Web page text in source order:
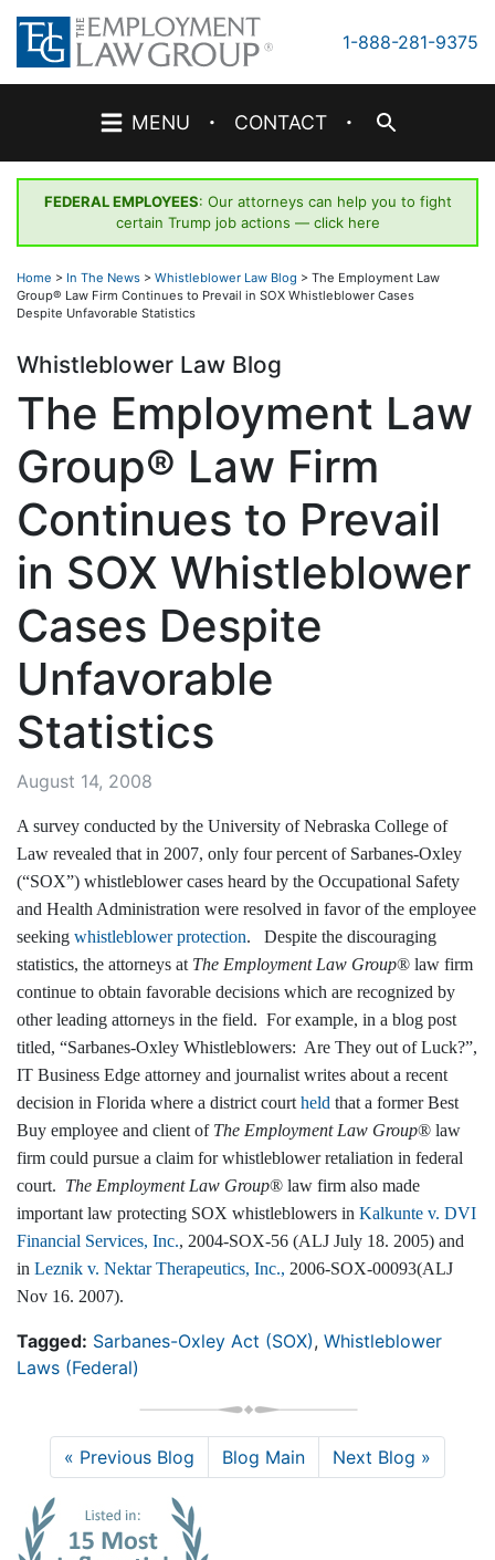
Skip
content
1-888-281-9375
MENU · CONTACT ·
FEDERAL EMPLOYEES: Our attorneys can help you to fight
certain Trump job actions — click here
Home > In The News > Whistleblower Law Blog > The Employment Law
Group® Law Firm Continues to Prevail in SOX Whistleblower Cases
Despite Unfavorable Statistics
Whistleblower Law Blog
The Employment Law
Group® Law Firm
Continues to Prevail
in SOX Whistleblower
Cases Despite
Unfavorable
Statistics
August 14, 2008
A survey conducted by the University of Nebraska College of
Law revealed that in 2007, only four percent of Sarbanes-Oxley
(“SOX”) whistleblower cases heard by the Occupational Safety
and Health Administration were resolved in favor of the employee
seeking whistleblower protection. Despite the discouraging
statistics, the attorneys at The Employment Law Group® law firm
continue to obtain favorable decisions which are recognized by
other leading attorneys in the field. For example, in a blog post
titled, “Sarbanes-Oxley Whistleblowers: Are They out of Luck?”,
IT Business Edge attorney and journalist writes about a recent
decision in Florida where a district court held that a former Best
Buy employee and client of The Employment Law Group® law
firm could pursue a claim for whistleblower retaliation in federal
court. The Employment Law Group® law firm also made
important law protecting SOX whistleblowers in Kalkunte v. DVI
Financial Services, Inc., 2004-SOX-56 (ALJ July 18. 2005) and
in Leznik v. Nektar Therapeutics, Inc., 2006-SOX-00093(ALJ
Nov 16. 2007).
Tagged: Sarbanes-Oxley Act (SOX), Whistleblower
Laws (Federal)
« Previous Blog Blog Main Next Blog »